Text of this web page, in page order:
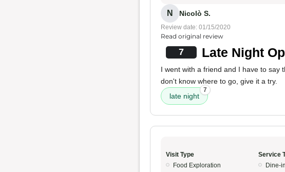
N Nicolò S.
Review date: 01/15/2020
Read original review
7 Late Night
I went with a friend and I have to say
don't know where to go, give it a try.
late night
7
Visit Type
Food Exploration
Service
Dine-in